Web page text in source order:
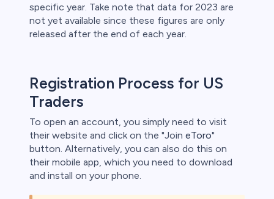
specific year. Take note that data for 2023 are
not yet available since these figures are only
released after the end of each year.
Registration Process for US
Traders
To open an account, you simply need to visit
their website and click on the "Join eToro"
button. Alternatively, you can also do this on
their mobile app, which you need to download
and install on your phone.